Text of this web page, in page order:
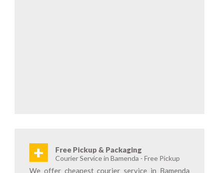
+ Free Pickup & Packaging
Courier Service in Bamenda - Free Pickup
We offer cheapest courier service in Bamenda